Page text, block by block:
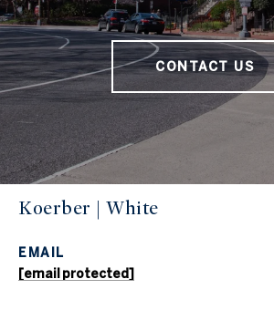
CONTACT US
Koerber | White
EMAIL
[email protected]